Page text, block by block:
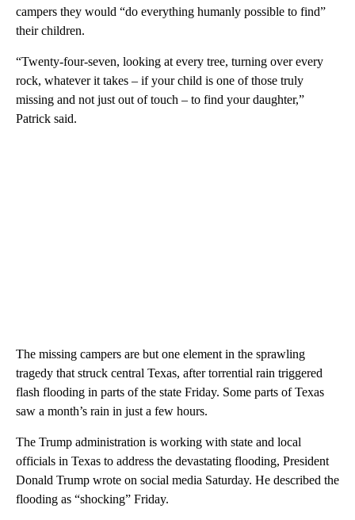
campers they would “do everything humanly possible to find”
their children.
“Twenty-four-seven, looking at every tree, turning over every
rock, whatever it takes – if your child is one of those truly
missing and not just out of touch – to find your daughter,”
Patrick said.
The missing campers are but one element in the sprawling
tragedy that struck central Texas, after torrential rain triggered
flash flooding in parts of the state Friday. Some parts of Texas
saw a month’s rain in just a few hours.
The Trump administration is working with state and local
officials in Texas to address the devastating flooding, President
Donald Trump wrote on social media Saturday. He described the
flooding as “shocking” Friday.